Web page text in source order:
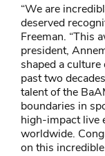
“We are
deserved
Freeman. “This
president,
shaped a
past two
talent of the
boundaries in
high-impact live
worldwide.
on this